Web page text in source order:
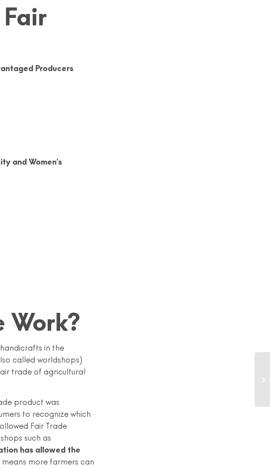
Producers
and Women’s
Work?
in the
called worldshops)
trade of agricultural
product was
to recognize which
Fair Trade
such as
has allowed the
more farmers can